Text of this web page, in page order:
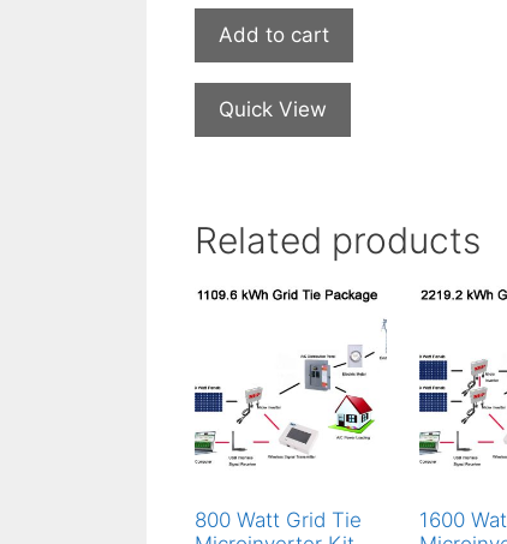
Add to cart
Quick View
Related products
800 Watt Grid Tie
1600